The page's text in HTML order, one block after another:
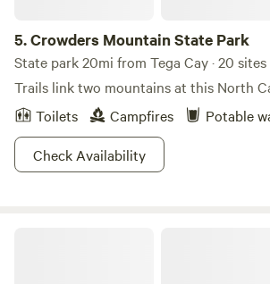
5.Crowders Mountain State Park
State park 20mi from Tega Cay · 20 sites
Trails link two mountains at this North
Toilets
Campfires
Potable
Check Availability